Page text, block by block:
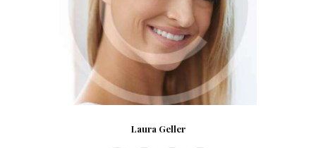
Laura Geller